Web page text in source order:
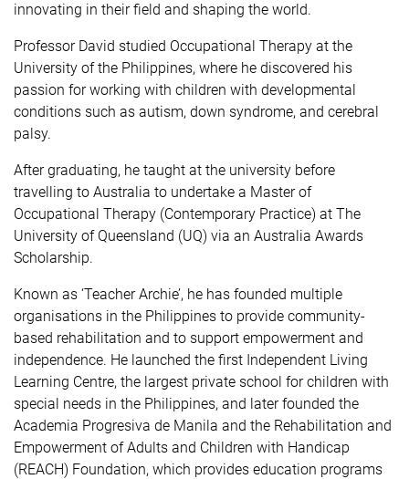
innovating in their field and shaping the world.
Professor David studied Occupational Therapy at the
University of the Philippines, where he discovered his
passion for working with children with developmental
conditions such as autism, down syndrome, and cerebral
palsy.
After graduating, he taught at the university before
travelling to Australia to undertake a Master of
Occupational Therapy (Contemporary Practice) at The
University of Queensland (UQ) via an Australia Awards
Scholarship.
Known as ‘Teacher Archie’, he has founded multiple
organisations in the Philippines to provide community-
based rehabilitation and to support empowerment and
independence. He launched the first Independent Living
Learning Centre, the largest private school for children with
special needs in the Philippines, and later founded the
Academia Progresiva de Manila and the Rehabilitation and
Empowerment of Adults and Children with Handicap
(REACH) Foundation, which provides education programs